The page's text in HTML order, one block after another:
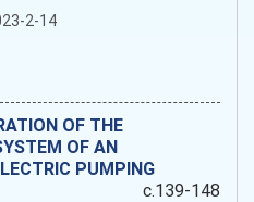
2-14
OF THE
OF AN
PUMPING
c.139-148